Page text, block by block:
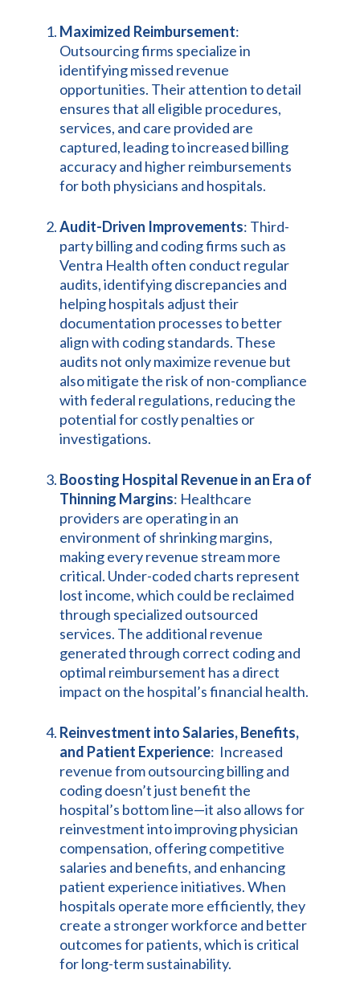
Maximized Reimbursement:
Outsourcing firms specialize in
identifying missed revenue
opportunities. Their attention to detail
ensures that all eligible procedures,
services, and care provided are
captured, leading to increased billing
accuracy and higher reimbursements
for both physicians and hospitals.
Audit-Driven Improvements: Third-
party billing and coding firms such as
Ventra Health often conduct regular
audits, identifying discrepancies and
helping hospitals adjust their
documentation processes to better
align with coding standards. These
audits not only maximize revenue but
also mitigate the risk of non-compliance
with federal regulations, reducing the
potential for costly penalties or
investigations.
Boosting Hospital Revenue in an Era of
Thinning Margins: Healthcare
providers are operating in an
environment of shrinking margins,
making every revenue stream more
critical. Under-coded charts represent
lost income, which could be reclaimed
through specialized outsourced
services. The additional revenue
generated through correct coding and
optimal reimbursement has a direct
impact on the hospital’s financial health.
Reinvestment into Salaries, Benefits,
and Patient Experience: Increased
revenue from outsourcing billing and
coding doesn’t just benefit the
hospital’s bottom line—it also allows for
reinvestment into improving physician
compensation, offering competitive
salaries and benefits, and enhancing
patient experience initiatives. When
hospitals operate more efficiently, they
create a stronger workforce and better
outcomes for patients, which is critical
for long-term sustainability.